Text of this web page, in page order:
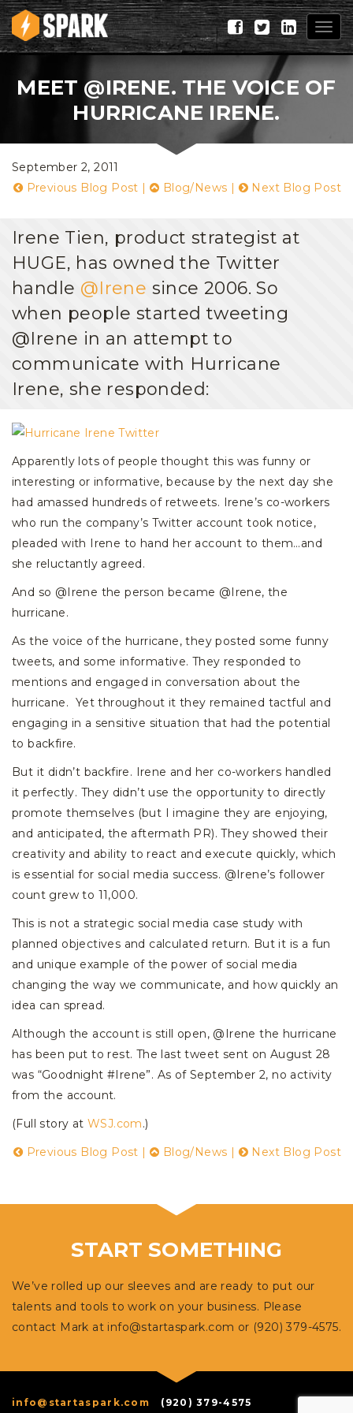
MEET @IRENE. THE VOICE OF
HURRICANE IRENE.
September 2, 2011
Previous Blog Post | Blog/News | Next Blog Post
Irene Tien, product strategist at
HUGE, has owned the Twitter
handle @Irene since 2006. So
when people started tweeting
@Irene in an attempt to
communicate with Hurricane
Irene, she responded:
Apparently lots of people thought this was funny or
interesting or informative, because by the next day she
had amassed hundreds of retweets. Irene’s co-workers
who run the company’s Twitter account took notice,
pleaded with Irene to hand her account to them…and
she reluctantly agreed.
And so @Irene the person became @Irene, the
hurricane.
As the voice of the hurricane, they posted some funny
tweets, and some informative. They responded to
mentions and engaged in conversation about the
hurricane. Yet throughout it they remained tactful and
engaging in a sensitive situation that had the potential
to backfire.
But it didn’t backfire. Irene and her co-workers handled
it perfectly. They didn’t use the opportunity to directly
promote themselves (but I imagine they are enjoying,
and anticipated, the aftermath PR). They showed their
creativity and ability to react and execute quickly, which
is essential for social media success. @Irene’s follower
count grew to 11,000.
This is not a strategic social media case study with
planned objectives and calculated return. But it is a fun
and unique example of the power of social media
changing the way we communicate, and how quickly an
idea can spread.
Although the account is still open, @Irene the hurricane
has been put to rest. The last tweet sent on August 28
was “Goodnight #Irene”. As of September 2, no activity
from the account.
(Full story atWSJ.com.)
Previous Blog Post
Blog/News Next Blog Post
START SOMETHING
We’ve rolled up our sleeves and are ready to put our
talents and tools to work on your business. Please
contact Mark at info@startaspark.com or (920) 379-4575.
info@startaspark.com (920) 379-4575